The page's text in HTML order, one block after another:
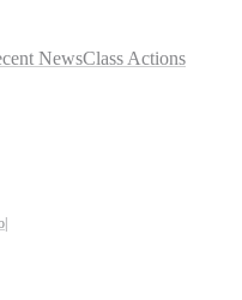
NewsClass Actions